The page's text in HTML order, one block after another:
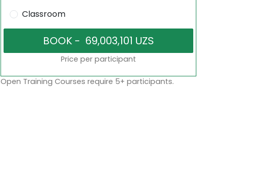
Classroom
Price per participant
Open Training Courses require 5+ participants.